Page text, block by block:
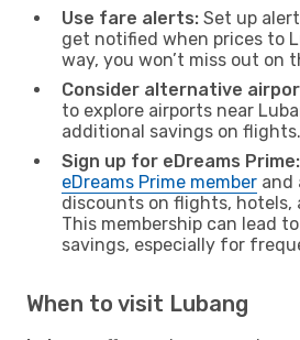
Use fare alerts: Set up
get notified when prices to
way, you won’t miss out on
Consider alternative
to explore airports near
additional savings on flights.
Sign up for eDreams Prime:
eDreams Prime member and
discounts on flights, hotels,
This membership can lead
savings, especially for
When to visit Lubang